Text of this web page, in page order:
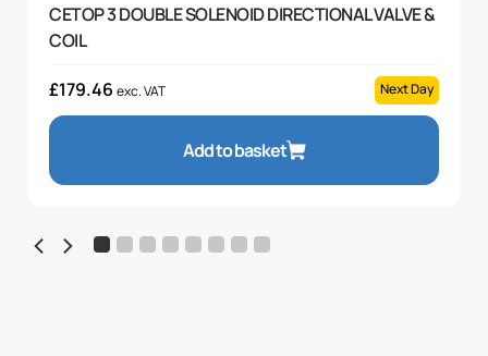
CETOP 3 DOUBLE SOLENOID DIRECTIONAL VALVE &
COIL
£179.46 exc. VAT Next Day
Add to basket